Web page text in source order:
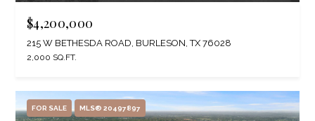
$4,200,000
215 W BETHESDA ROAD, BURLESON, TX 76028
2,000 SQ.FT.
FOR SALE MLS® 20497897